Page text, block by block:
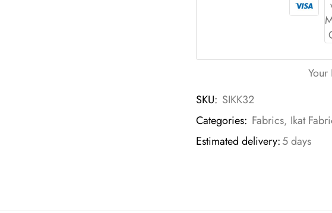
Your
SKU: SIKK32
Categories: Fabrics, Ikat
Estimated delivery:5 days